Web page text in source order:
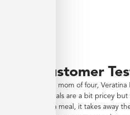
Customer
"As a working mom of four,
saver. The meals are a bit pricey
to providing a meal, it takes away